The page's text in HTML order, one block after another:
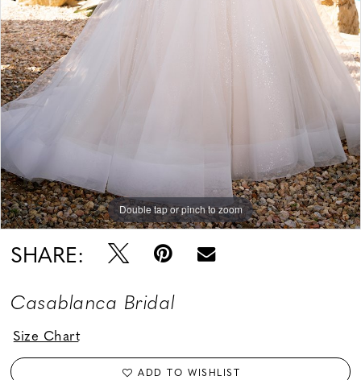
Double tap or pinch to zoom
Double tap or pinch to zoom
SHARE:
Casablanca Bridal
Size Chart
ADD TO WISHLIST